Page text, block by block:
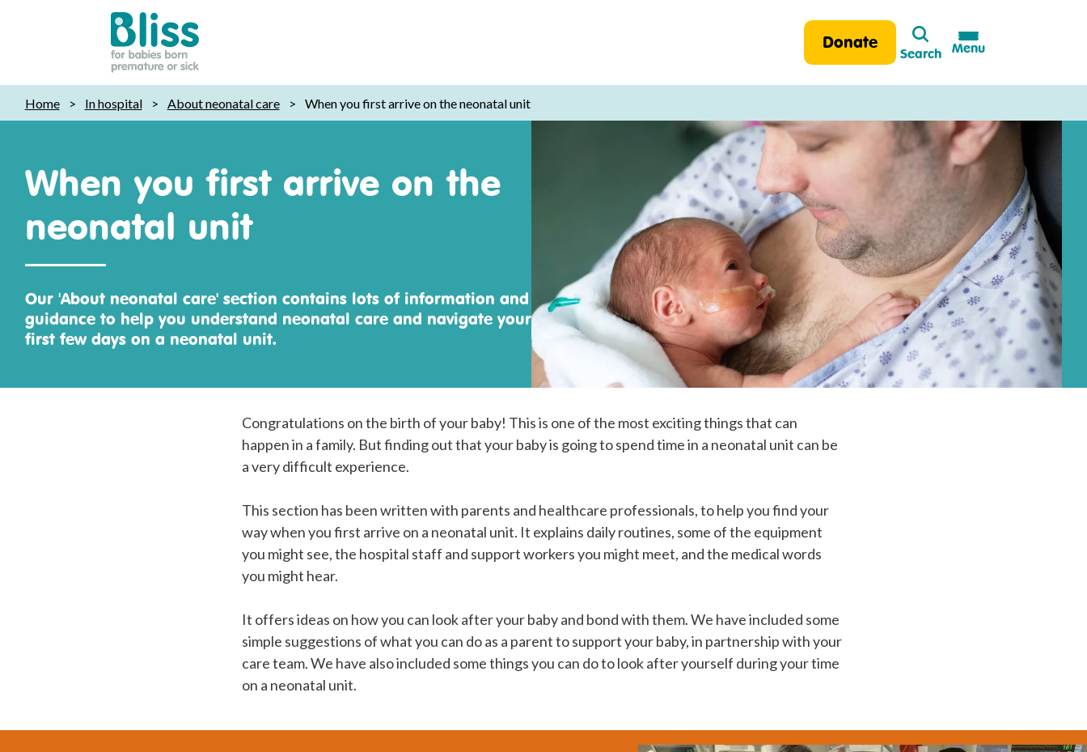
Bliss:
for
babies
or
Donate
Search
Search
Menu
Home > In hospital > About neonatal care > When you first arrive on the neonatal unit
When you first arrive on the
neonatal unit
Our 'About neonatal care' section contains lots of information and
guidance to help you understand neonatal care and navigate your
first few days on a neonatal unit.
Congratulations on the birth of your baby! This is one of the most exciting things that can
happen in a family. But finding out that your baby is going to spend time in a neonatal unit can be
a very difficult experience.
This section has been written with parents and healthcare professionals, to help you find your
way when you first arrive on a neonatal unit. It explains daily routines, some of the equipment
you might see, the hospital staff and support workers you might meet, and the medical words
you might hear.
It offers ideas on how you can look after your baby and bond with them. We have included some
simple suggestions of what you can do as a parent to support your baby, in partnership with your
care team. We have also included some things you can do to look after yourself during your time
on a neonatal unit.